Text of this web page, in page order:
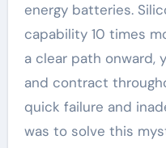
energy batteries.
capability 10 times
a clear path onward,
and contract
quick failure and
was to solve this